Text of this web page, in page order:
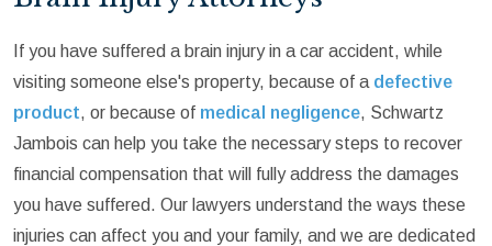
If you have suffered a brain injury in a car accident, while
visiting someone else's property, because of a defective
product, or because of medical negligence, Schwartz
Jambois can help you take the necessary steps to recover
financial compensation that will fully address the damages
you have suffered. Our lawyers understand the ways these
injuries can affect you and your family, and we are dedicated